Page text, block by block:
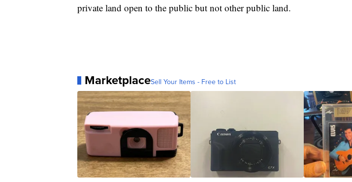
private land open to the public but not other public land.
MarketplaceSell Your Items - Free to List